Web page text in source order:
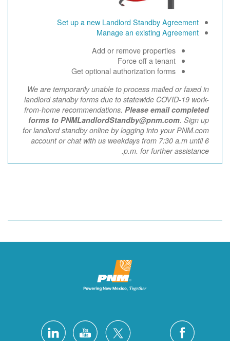
Set up a new Landlord Standby Agreement
Manage an existing Agreement
Add or remove properties
Force off a tenant
Get optional authorization forms
We are temporarily unable to process mailed or faxed in
landlord standby forms due to statewide COVID-19 work-
from-home recommendations. Please email completed
forms to PNMLandlordStandby@pnm.com. Sign up
for landlord standby online by logging into your PNM.com
account or chat with us weekdays from 7:30 a.m until 6
p.m. for further assistance.